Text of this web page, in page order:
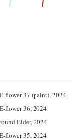
flower 37 (paint), 2024
flower 36, 2024
Elder, 2024
flower 35, 2024